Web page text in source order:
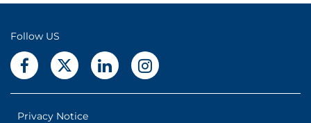
Follow US
Privacy Notice